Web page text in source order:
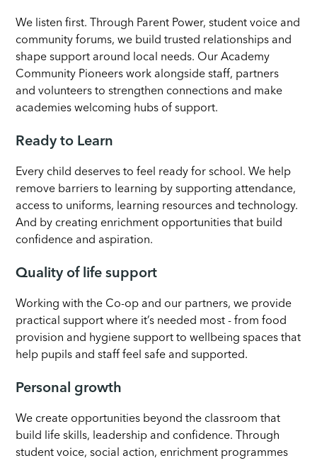
We listen first. Through Parent Power, student voice and
community forums, we build trusted relationships and
shape support around local needs. Our Academy
Community Pioneers work alongside staff, partners
and volunteers to strengthen connections and make
academies welcoming hubs of support.
Ready to Learn
Every child deserves to feel ready for school. We help
remove barriers to learning by supporting attendance,
access to uniforms, learning resources and technology.
And by creating enrichment opportunities that build
confidence and aspiration.
Quality of life support
Working with the Co-op and our partners, we provide
practical support where it’s needed most - from food
provision and hygiene support to wellbeing spaces that
help pupils and staff feel safe and supported.
Personal growth
We create opportunities beyond the classroom that
build life skills, leadership and confidence. Through
student voice, social action, enrichment programmes